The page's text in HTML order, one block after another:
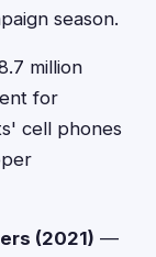
season.
million
for
cell phones
(2021) —